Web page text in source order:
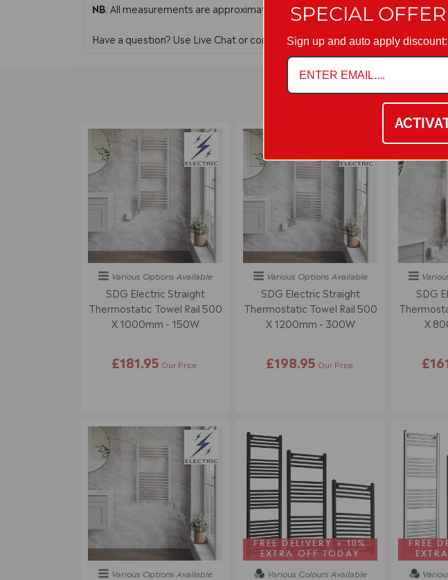
NB: All measurements are approximate. In line with manufacturing policy
Have a question? Use Live Chat or contact us on 01942 311234.
STRAIGHT
Various Options Available
SDG Electric Straight
Thermostatic Towel Rail 500
X 1000mm - 150W
£181.95 Our Price
Various Options Available
SDG Electric Straight
Thermostatic Towel Rail 500
X 1200mm - 300W
£198.95 Our Price
SDG
Various Options Available
FREE DELIVERY + 10%
EXTRA OFF TODAY
Various Colours Available
FREE
SPECIAL
Sign up and auto apply discount: